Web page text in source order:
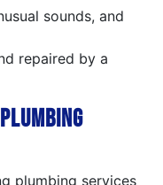
sounds, and
repaired by a
plumbing services